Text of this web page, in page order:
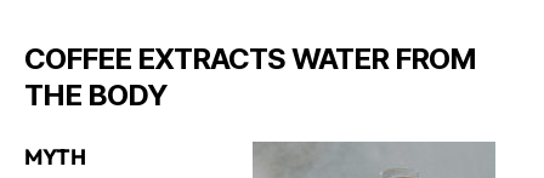
COFFEE EXTRACTS WATER FROM
THE BODY
MYTH